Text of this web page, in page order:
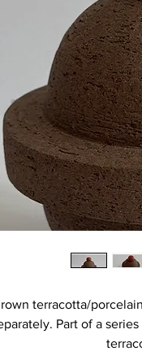
terracotta/
Part of a